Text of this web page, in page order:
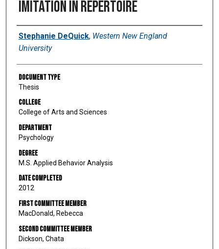
imitation in repertoire
Author
Stephanie DeQuick, Western New England
University
Document Type
Thesis
College
College of Arts and Sciences
Department
Psychology
Degree
M.S. Applied Behavior Analysis
Date Completed
2012
First Committee Member
MacDonald, Rebecca
Second Committee Member
Dickson, Chata